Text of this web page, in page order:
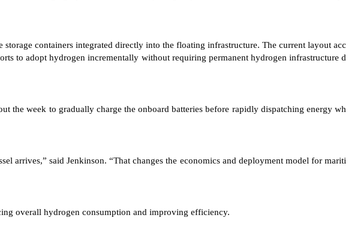
containers integrated directly into the floating infrastructure. The current layout acc
to adopt hydrogen incrementally without requiring permanent hydrogen infrastructure d
the week to gradually charge the onboard batteries before rapidly dispatching energy wh
arrives,” said Jenkinson. “That changes the economics and deployment model for mariti
overall hydrogen consumption and improving efficiency.